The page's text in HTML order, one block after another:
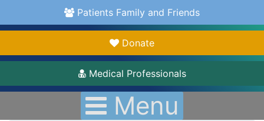
Patients Family and Friends
Donate
Medical Professionals
Menu